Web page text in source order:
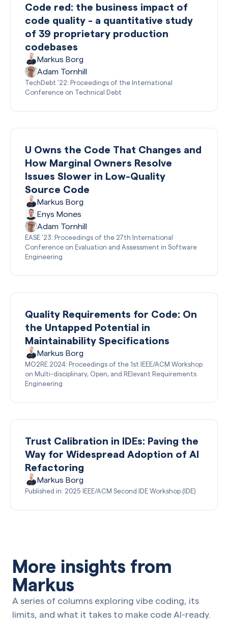
Code red: the business impact of
code quality - a quantitative study
of 39 proprietary production
codebases
Markus Borg
Adam Tornhill
TechDebt '22: Proceedings of the International
Conference on Technical Debt
U Owns the Code That Changes and
How Marginal Owners Resolve
Issues Slower in Low-Quality
Source Code
Markus Borg
Enys Mones
Adam Tornhill
EASE '23: Proceedings of the 27th International
Conference on Evaluation and Assessment in Software
Engineering
Quality Requirements for Code: On
the Untapped Potential in
Maintainability Specifications
Markus Borg
MO2RE 2024: Proceedings of the 1st IEEE/ACM Workshop
on Multi-disciplinary, Open, and RElevant Requirements
Engineering
Trust Calibration in IDEs: Paving the
Way for Widespread Adoption of AI
Refactoring
Markus Borg
Published in: 2025 IEEE/ACM Second IDE Workshop (IDE)
More insights from
Markus
A series of columns exploring vibe coding, its
limits, and what it takes to make code AI-ready.